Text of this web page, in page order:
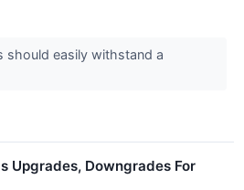
should easily withstand a
Upgrades, Downgrades For